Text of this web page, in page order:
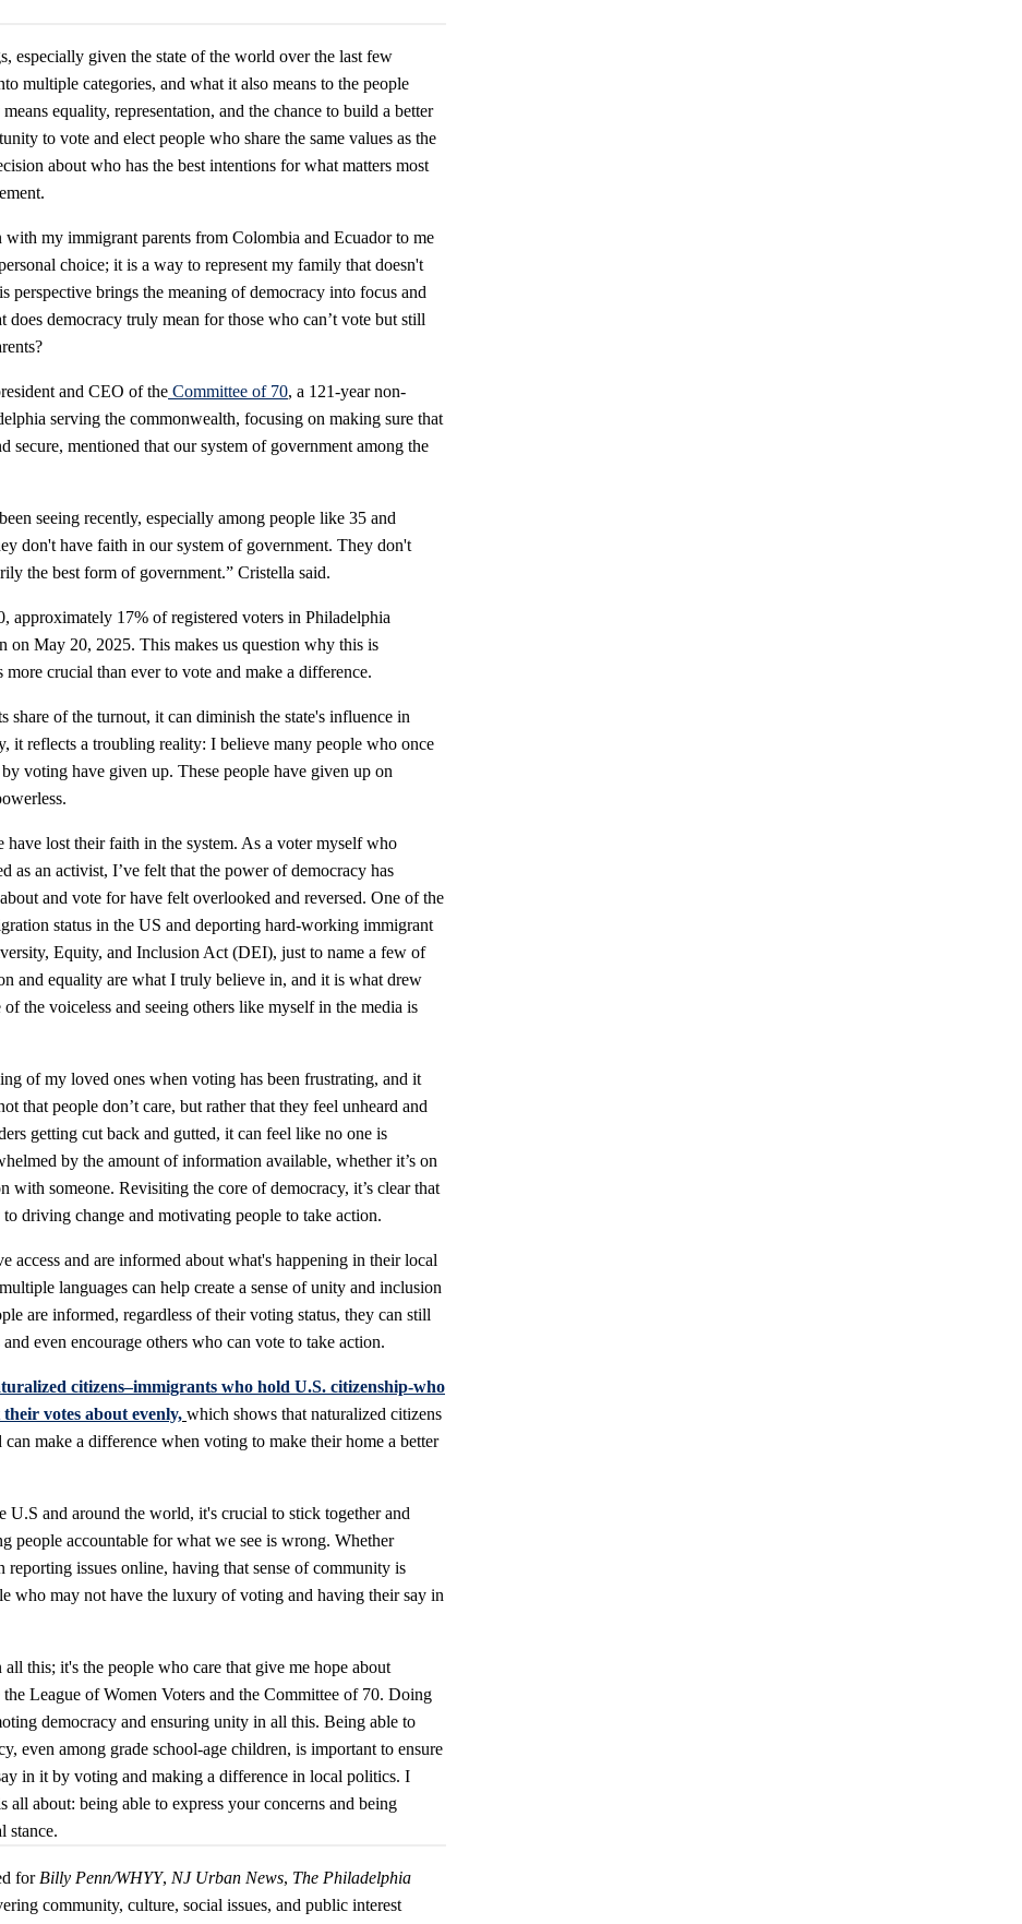
especially given the state of the world over the last few
multiple categories, and what it also means to the people
equality, representation, and the chance to build a better
to vote and elect people who share the same values as the
about who has the best intentions for what matters most
my immigrant parents from Colombia and Ecuador to me
choice; it is a way to represent my family that doesn't
perspective brings the meaning of democracy into focus and
does democracy truly mean for those who can’t vote but still
and CEO of the Committee of 70, a 121-year non-
serving the commonwealth, focusing on making sure that
secure, mentioned that our system of government among the
seeing recently, especially among people like 35 and
don't have faith in our system of government. They don't
the best form of government.” Cristella said.
approximately 17% of registered voters in Philadelphia
on May 20, 2025. This makes us question why this is
crucial than ever to vote and make a difference.
share of the turnout, it can diminish the state's influence in
it reflects a troubling reality: I believe many people who once
voting have given up. These people have given up on
lost their faith in the system. As a voter myself who
as an activist, I’ve felt that the power of democracy has
and vote for have felt overlooked and reversed. One of the
status in the US and deporting hard-working immigrant
Equity, and Inclusion Act (DEI), just to name a few of
and equality are what I truly believe in, and it is what drew
the voiceless and seeing others like myself in the media is
of my loved ones when voting has been frustrating, and it
that people don’t care, but rather that they feel unheard and
getting cut back and gutted, it can feel like no one is
by the amount of information available, whether it’s on
with someone. Revisiting the core of democracy, it’s clear that
driving change and motivating people to take action.
access and are informed about what's happening in their local
languages can help create a sense of unity and inclusion
are informed, regardless of their voting status, they can still
even encourage others who can vote to take action.
citizens–immigrants who hold U.S. citizenship-who
votes about evenly, which shows that naturalized citizens
make a difference when voting to make their home a better
U.S and around the world, it's crucial to stick together and
people accountable for what we see is wrong. Whether
issues online, having that sense of community is
who may not have the luxury of voting and having their say in
this; it's the people who care that give me hope about
League of Women Voters and the Committee of 70. Doing
democracy and ensuring unity in all this. Being able to
even among grade school-age children, is important to ensure
in it by voting and making a difference in local politics. I
all about: being able to express your concerns and being
stance.
for Billy Penn/WHYY, NJ Urban News, The Philadelphia
community, culture, social issues, and public interest